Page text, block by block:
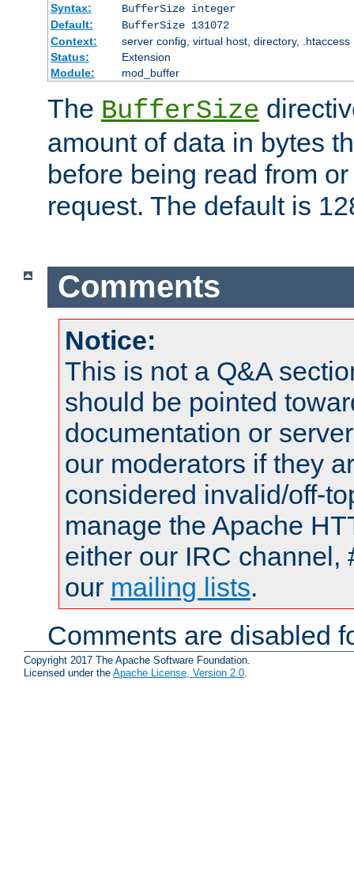
Syntax:
BufferSize integer
Default:
BufferSize 131072
Context:
server config, virtual host, directory, .htaccess
Status:
Extension
Module:
mod_buffer
The BufferSize
amount of data in bytes
before being read from
request. The default is
Comments
Notice:
This is not a Q&A
should be pointed
documentation or
our moderators if they
considered invalid/off-
manage the Apache
either our IRC channel,
our mailing lists.
Comments are disabled
Copyright 2017 The Apache Software Foundation.
Licensed under the Apache License, Version 2.0